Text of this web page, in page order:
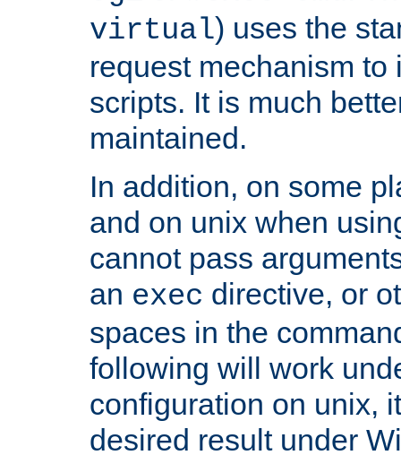
virtual) uses the
request mechanism to
scripts. It is much
maintained.
In addition, on some
and on unix when
cannot pass
an exec directive, or
spaces in the
following will work
configuration on unix,
desired result under